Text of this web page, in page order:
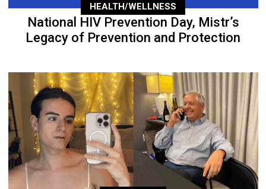
HEALTH/WELLNESS
National HIV Prevention Day, Mistr’s
Legacy of Prevention and Protection